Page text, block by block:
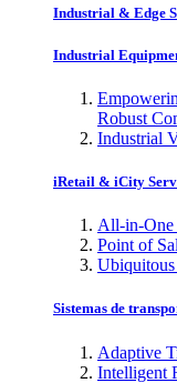
Industrial & Edge
Industrial
Robust
Industrial
iRetail & iCity
All-in-One
Point of
Ubiquitous
Sistemas de
Adaptive
Intelligent